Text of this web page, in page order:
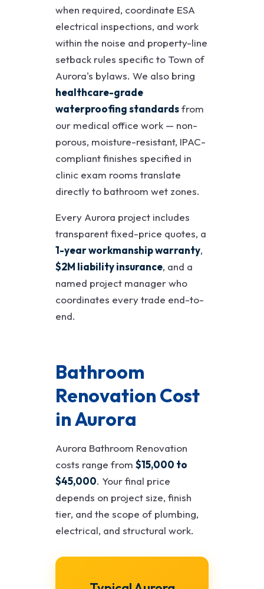
when required, coordinate ESA
electrical inspections, and work
within the noise and property-line
setback rules specific to Town of
Aurora's bylaws. We also bring
healthcare-grade
waterproofing standardsfrom
our medical office work — non-
porous, moisture-resistant, IPAC-
compliant finishes specified in
clinic exam rooms translate
directly to bathroom wet zones.
Every Aurora project includes
transparent fixed-price quotes, a
1-year workmanship warranty,
$2M liability insurance, and a
named project manager who
coordinates every trade end-to-
end.
Bathroom
Renovation Cost
in Aurora
Aurora Bathroom Renovation
costs range from $15,000 to
$45,000. Your final price
depends on project size, finish
tier, and the scope of plumbing,
electrical, and structural work.